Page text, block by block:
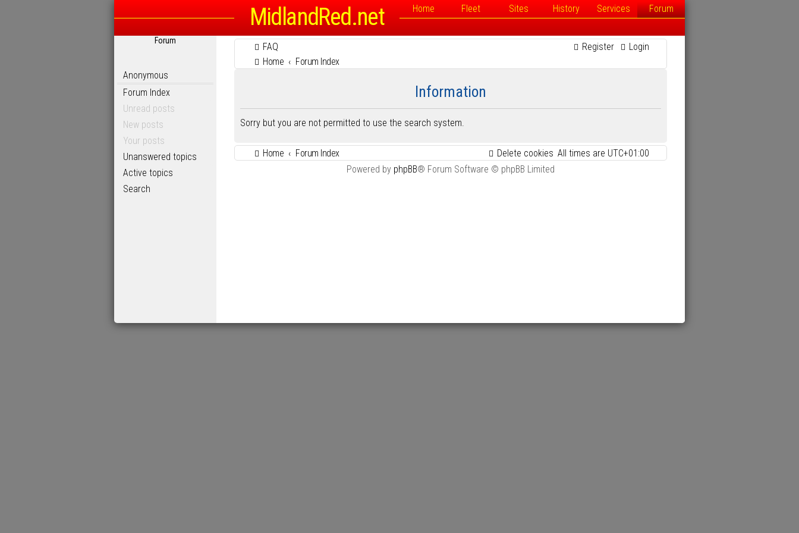
MidlandRed.net Home Fleet Sites History Services Forum
Forum
Anonymous
Forum Index
Unread posts
New posts
Your posts
Unanswered topics
Active topics
Search
FAQ Login
Register
Home
Forum Index
Information
Sorry but you are not permitted to use the search system.
Home Forum Index All times are UTC+01:00
Delete cookies
Powered by phpBB® Forum Software © phpBB Limited